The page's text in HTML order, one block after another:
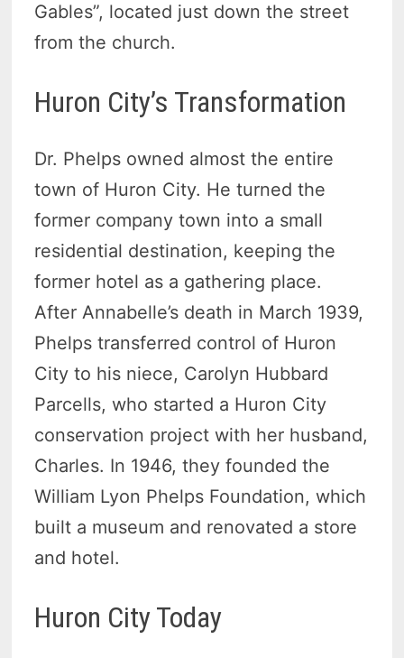
Gables”, located just down the street
from the church.
Huron City’s Transformation
Dr. Phelps owned almost the entire
town of Huron City. He turned the
former company town into a small
residential destination, keeping the
former hotel as a gathering place.
After Annabelle’s death in March 1939,
Phelps transferred control of Huron
City to his niece, Carolyn Hubbard
Parcells, who started a Huron City
conservation project with her husband,
Charles. In 1946, they founded the
William Lyon Phelps Foundation, which
built a museum and renovated a store
and hotel.
Huron City Today